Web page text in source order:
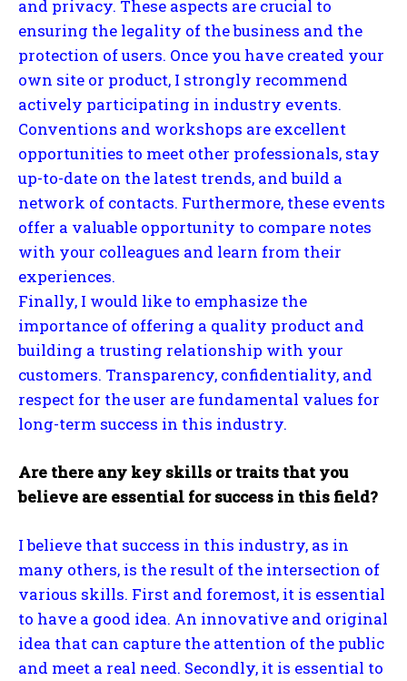
and privacy. These aspects are crucial to
ensuring the legality of the business and the
protection of users. Once you have created your
own site or product, I strongly recommend
actively participating in industry events.
Conventions and workshops are excellent
opportunities to meet other professionals, stay
up-to-date on the latest trends, and build a
network of contacts. Furthermore, these events
offer a valuable opportunity to compare notes
with your colleagues and learn from their
experiences.
Finally, I would like to emphasize the
importance of offering a quality product and
building a trusting relationship with your
customers. Transparency, confidentiality, and
respect for the user are fundamental values for
long-term success in this industry.
Are there any key skills or traits that you
believe are essential for success in this field?
I believe that success in this industry, as in
many others, is the result of the intersection of
various skills. First and foremost, it is essential
to have a good idea. An innovative and original
idea that can capture the attention of the public
and meet a real need. Secondly, it is essential to